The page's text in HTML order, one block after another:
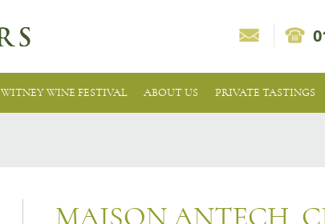
WITNEY WINE FESTIVAL ABOUT US PRIVATE TASTINGS
MAISON ANTECH,